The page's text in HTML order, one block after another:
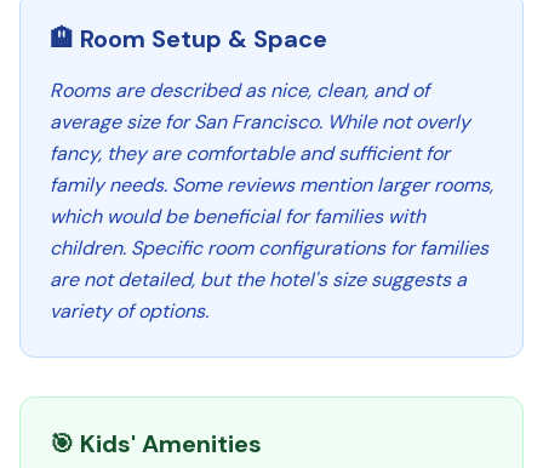
🏨 Room Setup & Space
Rooms are described as nice, clean, and of
average size for San Francisco. While not overly
fancy, they are comfortable and sufficient for
family needs. Some reviews mention larger rooms,
which would be beneficial for families with
children. Specific room configurations for families
are not detailed, but the hotel's size suggests a
variety of options.
🎯 Kids' Amenities